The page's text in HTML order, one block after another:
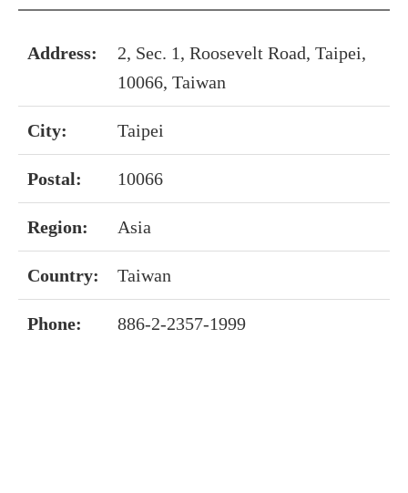
Address:
2, Sec. 1, Roosevelt Road, Taipei,
10066, Taiwan
City: Taipei
Postal: 10066
Region: Asia
Country: Taiwan
Phone: 886-2-2357-1999